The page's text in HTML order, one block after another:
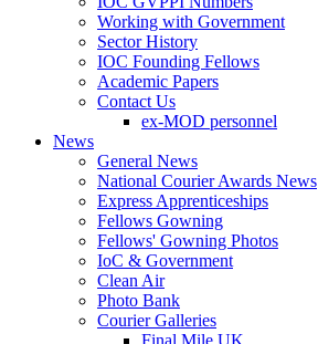
Working with Government
Sector History
IOC Founding Fellows
Academic Papers
Contact Us
ex-MOD personnel
News
General News
National Courier Awards News
Express Apprenticeships
Fellows Gowning
Fellows' Gowning Photos
IoC & Government
Clean Air
Photo Bank
Courier Galleries
Final Mile UK